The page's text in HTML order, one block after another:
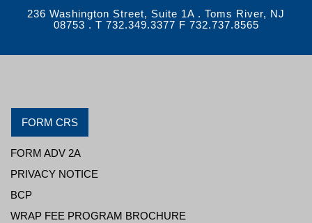
236 Washington Street, Suite 1A . Toms River, NJ
08753 . T 732.349.3377 F 732.737.8565
FORM CRS
FORM ADV 2A
PRIVACY NOTICE
BCP
WRAP FEE PROGRAM BROCHURE